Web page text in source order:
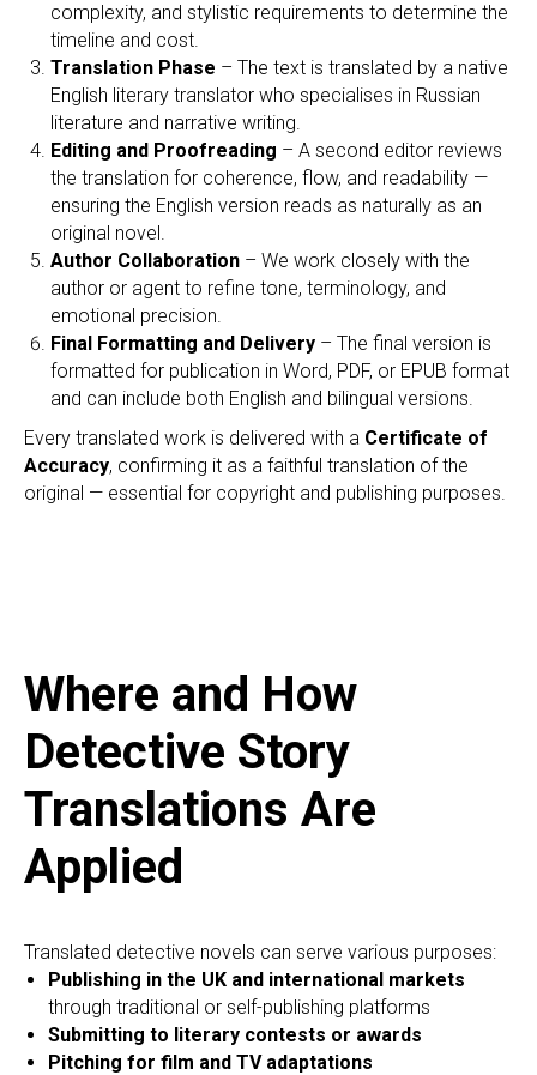
complexity, and stylistic requirements to determine the
timeline and cost.
Translation Phase – The text is translated by a native
English literary translator who specialises in Russian
literature and narrative writing.
Editing and Proofreading – A second editor reviews
the translation for coherence, flow, and readability —
ensuring the English version reads as naturally as an
original novel.
Author Collaboration – We work closely with the
author or agent to refine tone, terminology, and
emotional precision.
Final Formatting and Delivery – The final version is
formatted for publication in Word, PDF, or EPUB format
and can include both English and bilingual versions.
Every translated work is delivered with a Certificate of
Accuracy, confirming it as a faithful translation of the
original — essential for copyright and publishing purposes.
Where and How
Detective Story
Translations Are
Applied
Translated detective novels can serve various purposes:
Publishing in the UK and international markets
through traditional or self-publishing platforms
Submitting to literary contests or awards
Pitching for film and TV adaptations